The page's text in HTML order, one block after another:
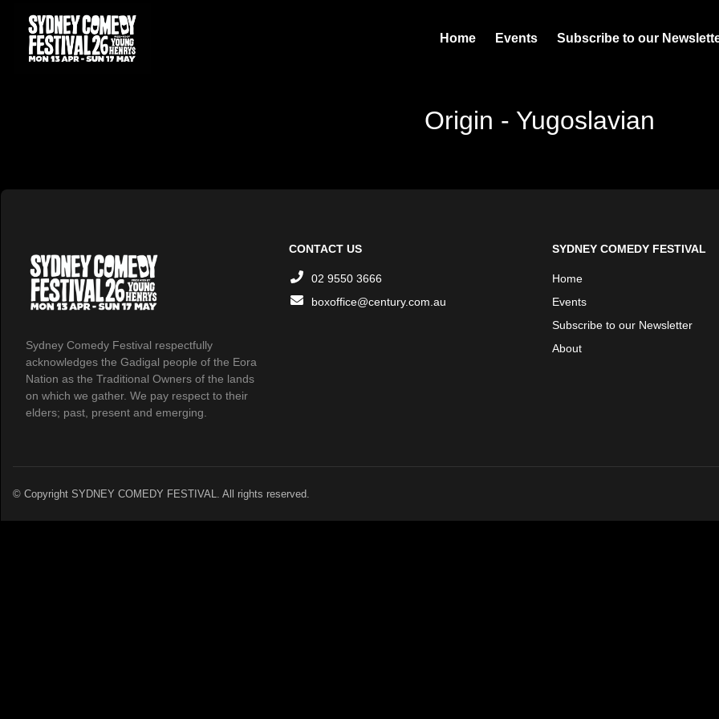
Home Events Subscribe to our
Origin - Yugoslavian
Sydney Comedy Festival respectfully
acknowledges the Gadigal people of the Eora
Nation as the Traditional Owners of the lands
on which we gather. We pay respect to their
elders; past, present and emerging.
CONTACT US
02 9550 3666
boxoffice@century.com.au
SYDNEY COMEDY FESTIVAL
Home
Events
Subscribe to our Newsletter
About
© Copyright SYDNEY COMEDY FESTIVAL. All rights reserved.